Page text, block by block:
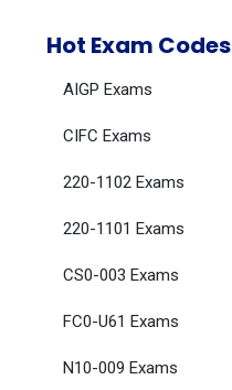
Hot Exam Codes
AIGP Exams
CIFC Exams
220-1102 Exams
220-1101 Exams
CS0-003 Exams
FC0-U61 Exams
N10-009 Exams